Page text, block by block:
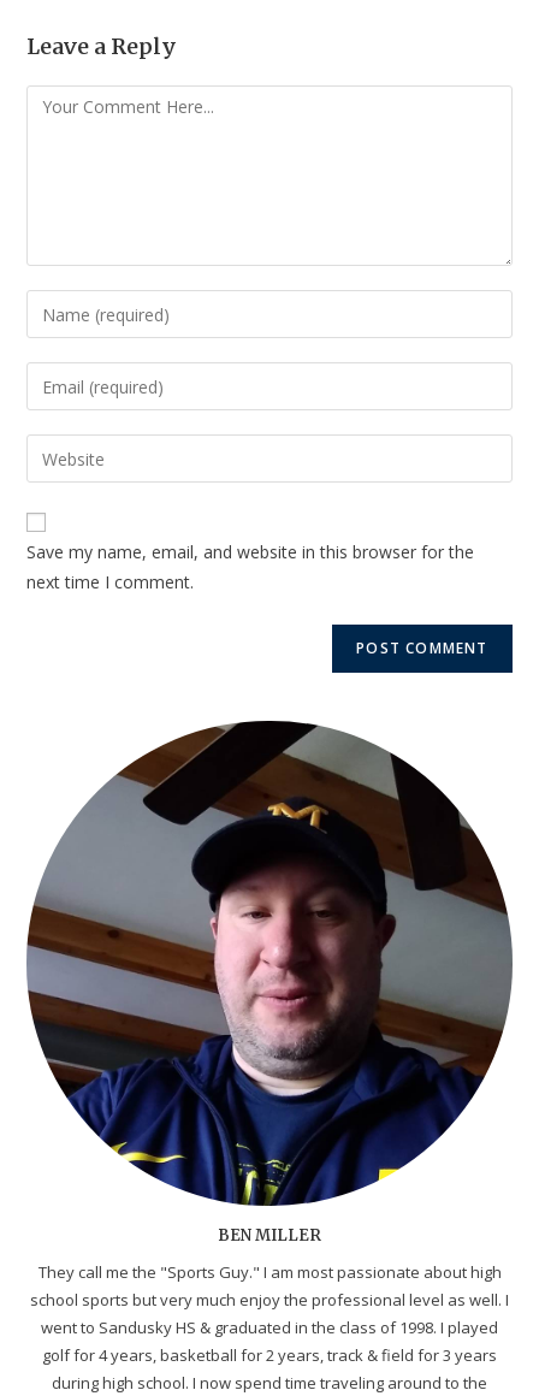
Leave a Reply
Save my name, email, and website in this browser for the
next time I comment.
BEN MILLER
They call me the "Sports Guy." I am most passionate about high
school sports but very much enjoy the professional level as well. I
went to Sandusky HS & graduated in the class of 1998. I played
golf for 4 years, basketball for 2 years, track & field for 3 years
during high school. I now spend time traveling around to the